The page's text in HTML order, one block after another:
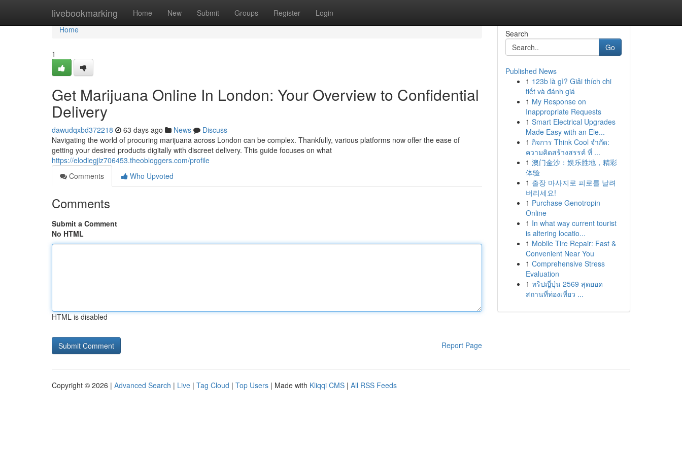
livebookmarking Home New Submit Groups Register Login
Home
Home
1
Get Marijuana Online In London: Your Overview to Confidential
Delivery
dawudqxbd372218 63 days ago News
Discuss
Navigating the world of procuring marijuana across London can be complex. Thankfully, various platforms now offer the ease of
getting your desired products digitally with discreet delivery. This guide focuses on what
https://elodiegjlz706453.theobloggers.com/profile
Comments
Who Upvoted
Comments
Submit a Comment
No HTML
HTML is disabled
Report Page
Search
Go
Published News
1 123b là gì? Giải thích chi
tiết và đánh giá
1 My Response on
Inappropriate Requests
1 Smart Electrical Upgrades
Made Easy with an Ele...
1 กิจการ Think Cool จำกัด:
ความคิดสร้างสรรค์ ที่ ...
1 澳门金沙：娱乐胜地，精彩
体验
1 출장 마사지로 피로를 날려
버리세요!
1 Purchase Genotropin
Online
1 In what way current tourist
is altering locatio...
1 Mobile Tire Repair: Fast &
Convenient Near You
1 Comprehensive Stress
Evaluation
1 ทริปญี่ปุ่น 2569 สุดยอด
สถานที่ท่องเที่ยว ...
Copyright © 2026 | Advanced Search | Live | Tag Cloud | Top Users | Made with Kliqqi CMS | All RSS Feeds